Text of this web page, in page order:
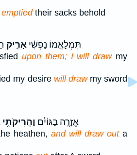
emptiedtheir sacks behold
תִּמְלָאֵ֣מוֹ נַפְשִׁ֔י אָרִ֣יק
upon them; I will drawmy
my desire will drawmy sword
אֱזָרֶ֣ה בַגּוֹיִ֔ם וַהֲרִיקֹתִ֥י
heathen, and will draw outa